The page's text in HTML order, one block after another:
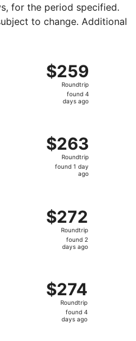
for the period specified.
to change. Additional
$259
Roundtrip,
found
$259
Roundtrip
found 4
days ago
$263
Roundtrip,
found
$263
Roundtrip
found 1 day
ago
$272
Roundtrip,
found
$272
Roundtrip
found 2
days ago
$274
Roundtrip,
found
$274
Roundtrip
found 4
days ago